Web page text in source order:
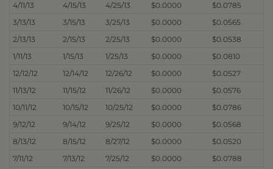
4/11/13
4/15/13 4/25/13 $0.0000
$0.0785
3/13/13
3/15/13 3/25/13 $0.0000
$0.0565
2/13/13
2/15/13 2/25/13 $0.0000
$0.0538
1/11/13
1/15/13 1/25/13 $0.0000
$0.0810
12/12/12
12/14/12 12/26/12 $0.0000
$0.0527
11/13/12
11/15/12 11/26/12 $0.0000
$0.0576
10/11/12
10/15/12 10/25/12 $0.0000
$0.0786
9/12/12
9/14/12 9/25/12 $0.0000
$0.0568
8/13/12
8/15/12 8/27/12 $0.0000
$0.0520
7/11/12
7/13/12 7/25/12 $0.0000 $0.0788